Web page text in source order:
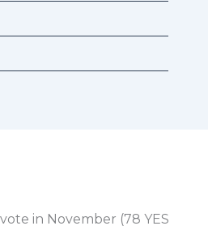
in November (78 YES